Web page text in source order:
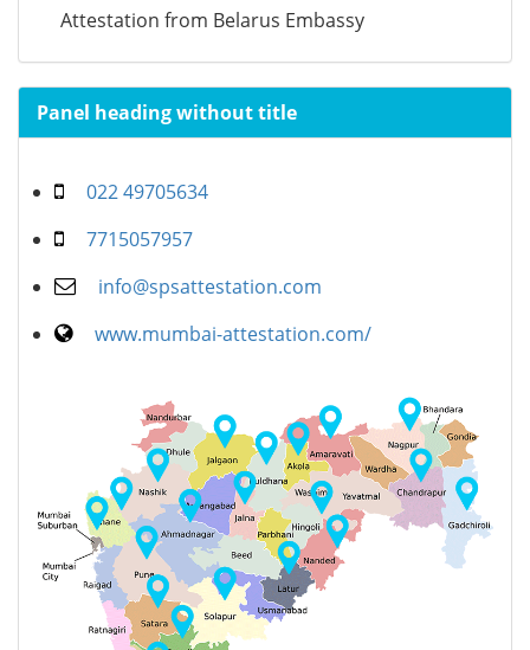
Attestation from Belarus Embassy
Panel heading without title
022 49705634
7715057957
info@spsattestation.com
www.mumbai-attestation.com/